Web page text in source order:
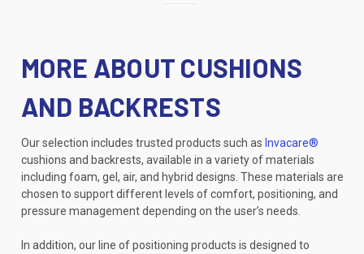
MORE ABOUT CUSHIONS
AND BACKRESTS
Our selection includes trusted products such as Invacare®
cushions and backrests, available in a variety of materials
including foam, gel, air, and hybrid designs. These materials are
chosen to support different levels of comfort, positioning, and
pressure management depending on the user’s needs.
In addition, our line of positioning products is designed to